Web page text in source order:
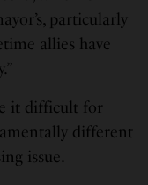
particularly
allies have
it difficult for
different
issue.